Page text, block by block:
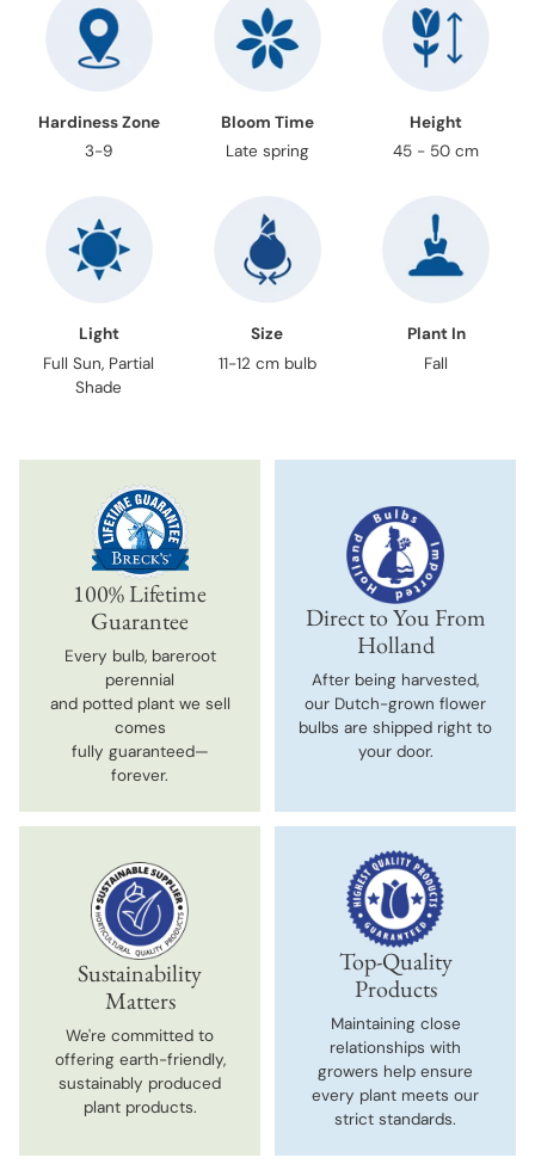
Hardiness Zone
3-9
Bloom Time
Late spring
Height
45 - 50 cm
Light
Full Sun, Partial
Shade
Size
11-12 cm bulb
Plant In
Fall
100% Lifetime
Guarantee
Every bulb, bareroot
perennial
and potted plant we sell
comes
fully guaranteed—
forever.
Direct to You From
Holland
After being harvested,
our Dutch-grown flower
bulbs are shipped right to
your door.
Sustainability
Matters
We're committed to
offering earth-friendly,
sustainably produced
plant products.
Top-Quality
Products
Maintaining close
relationships with
growers help ensure
every plant meets our
strict standards.